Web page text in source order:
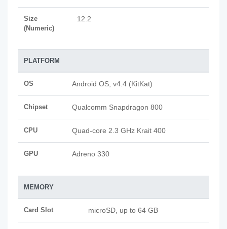
Size
(Numeric)
12.2
PLATFORM
OS Android OS, v4.4 (KitKat)
Chipset Qualcomm Snapdragon 800
CPU Quad-core 2.3 GHz Krait 400
GPU Adreno 330
MEMORY
Card Slot microSD, up to 64 GB